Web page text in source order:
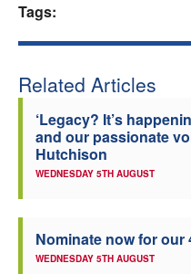
Tags:
Related Articles
‘Legacy? It’s
and our passionate
Hutchison
WEDNESDAY 5TH AUGUST
Nominate now for
WEDNESDAY 5TH AUGUST